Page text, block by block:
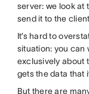
server: we look at
send it to the
It’s hard to
situation: you can
exclusively about
gets the data that
But there are